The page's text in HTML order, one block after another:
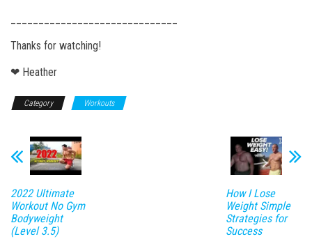
Thanks for watching!
❤ Heather
Category Workouts
2022 Ultimate
Workout No Gym
Bodyweight
(Level 3.5)
How I Lose
Weight Simple
Strategies for
Success